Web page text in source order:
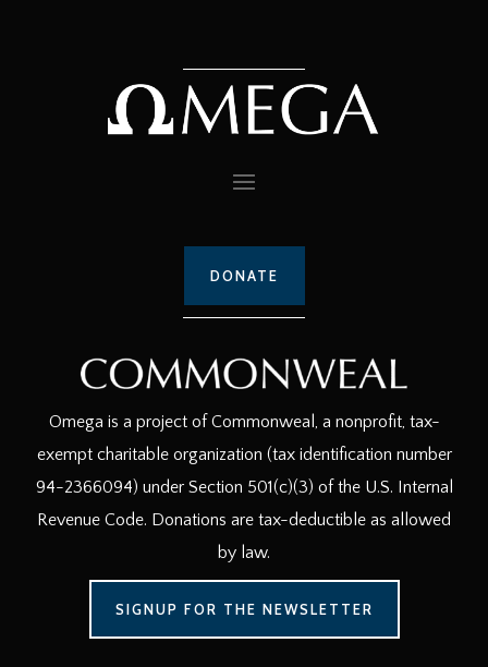
DONATE
Omega is a project of Commonweal, a nonprofit, tax-
exempt charitable organization (tax identification number
94-2366094) under Section 501(c)(3) of the U.S. Internal
Revenue Code. Donations are tax-deductible as allowed
by law.
SIGNUP FOR THE NEWSLETTER